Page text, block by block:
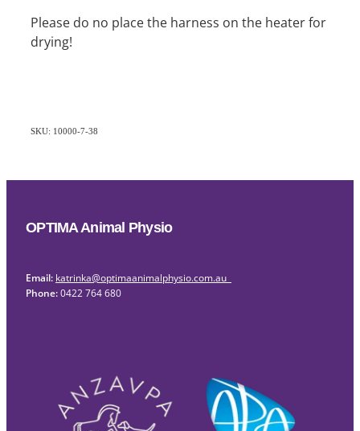
Please do no place the harness on the heater for
drying!
SKU: 10000-7-38
OPTIMA Animal Physio
Email: katrinka@optimaanimalphysio.com.au
Phone:0422 764 680